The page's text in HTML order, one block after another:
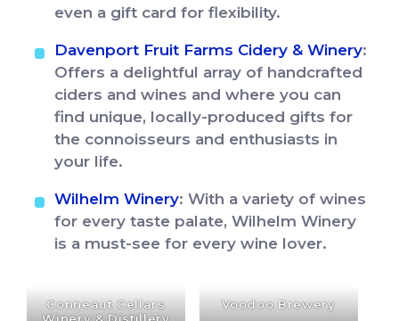
even a gift card for flexibility.
Davenport Fruit Farms Cidery & Winery:
Offers a delightful array of handcrafted
ciders and wines and where you can
find unique, locally-produced gifts for
the connoisseurs and enthusiasts in
your life.
Wilhelm Winery: With a variety of wines
for every taste palate, Wilhelm Winery
is a must-see for every wine lover.
Conneaut Cellars
Winery & Distillery
Voodoo Brewery